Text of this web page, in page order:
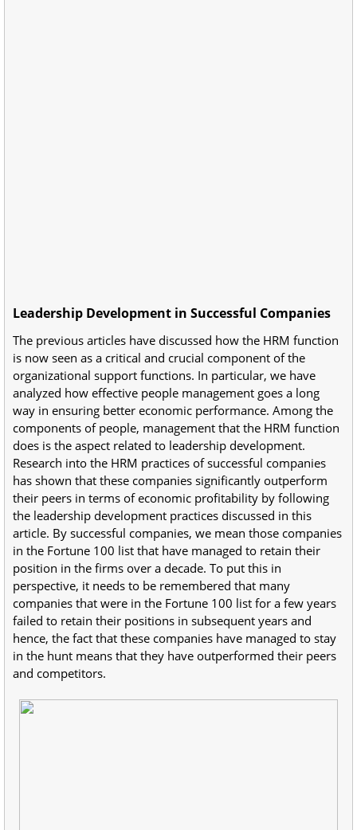
Leadership Development in Successful Companies
The previous articles have discussed how the HRM function
is now seen as a critical and crucial component of the
organizational support functions. In particular, we have
analyzed how effective people management goes a long
way in ensuring better economic performance. Among the
components of people, management that the HRM function
does is the aspect related to leadership development.
Research into the HRM practices of successful companies
has shown that these companies significantly outperform
their peers in terms of economic profitability by following
the leadership development practices discussed in this
article. By successful companies, we mean those companies
in the Fortune 100 list that have managed to retain their
position in the firms over a decade. To put this in
perspective, it needs to be remembered that many
companies that were in the Fortune 100 list for a few years
failed to retain their positions in subsequent years and
hence, the fact that these companies have managed to stay
in the hunt means that they have outperformed their peers
and competitors.